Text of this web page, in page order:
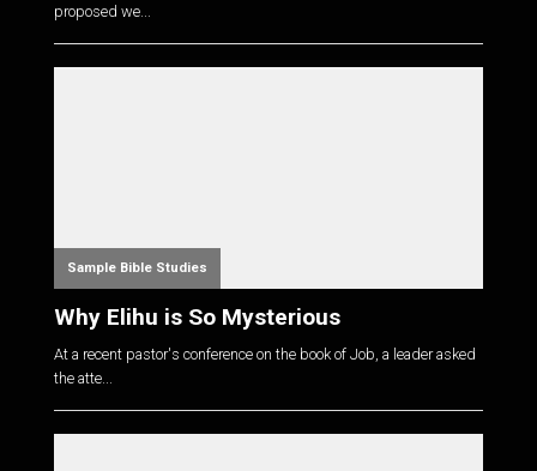
proposed we...
Sample Bible Studies
Why Elihu is So Mysterious
At a recent pastor's conference on the book of Job, a leader asked
the atte...